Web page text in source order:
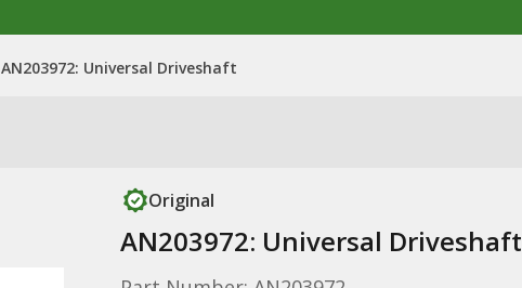
AN203972: Universal Driveshaft
Original
AN203972: Universal Driveshaft